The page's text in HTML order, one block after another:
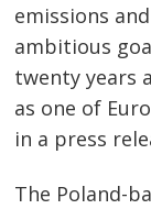
emissions
ambitious
twenty years
as one of
in a press
The Poland-
Post
navigation